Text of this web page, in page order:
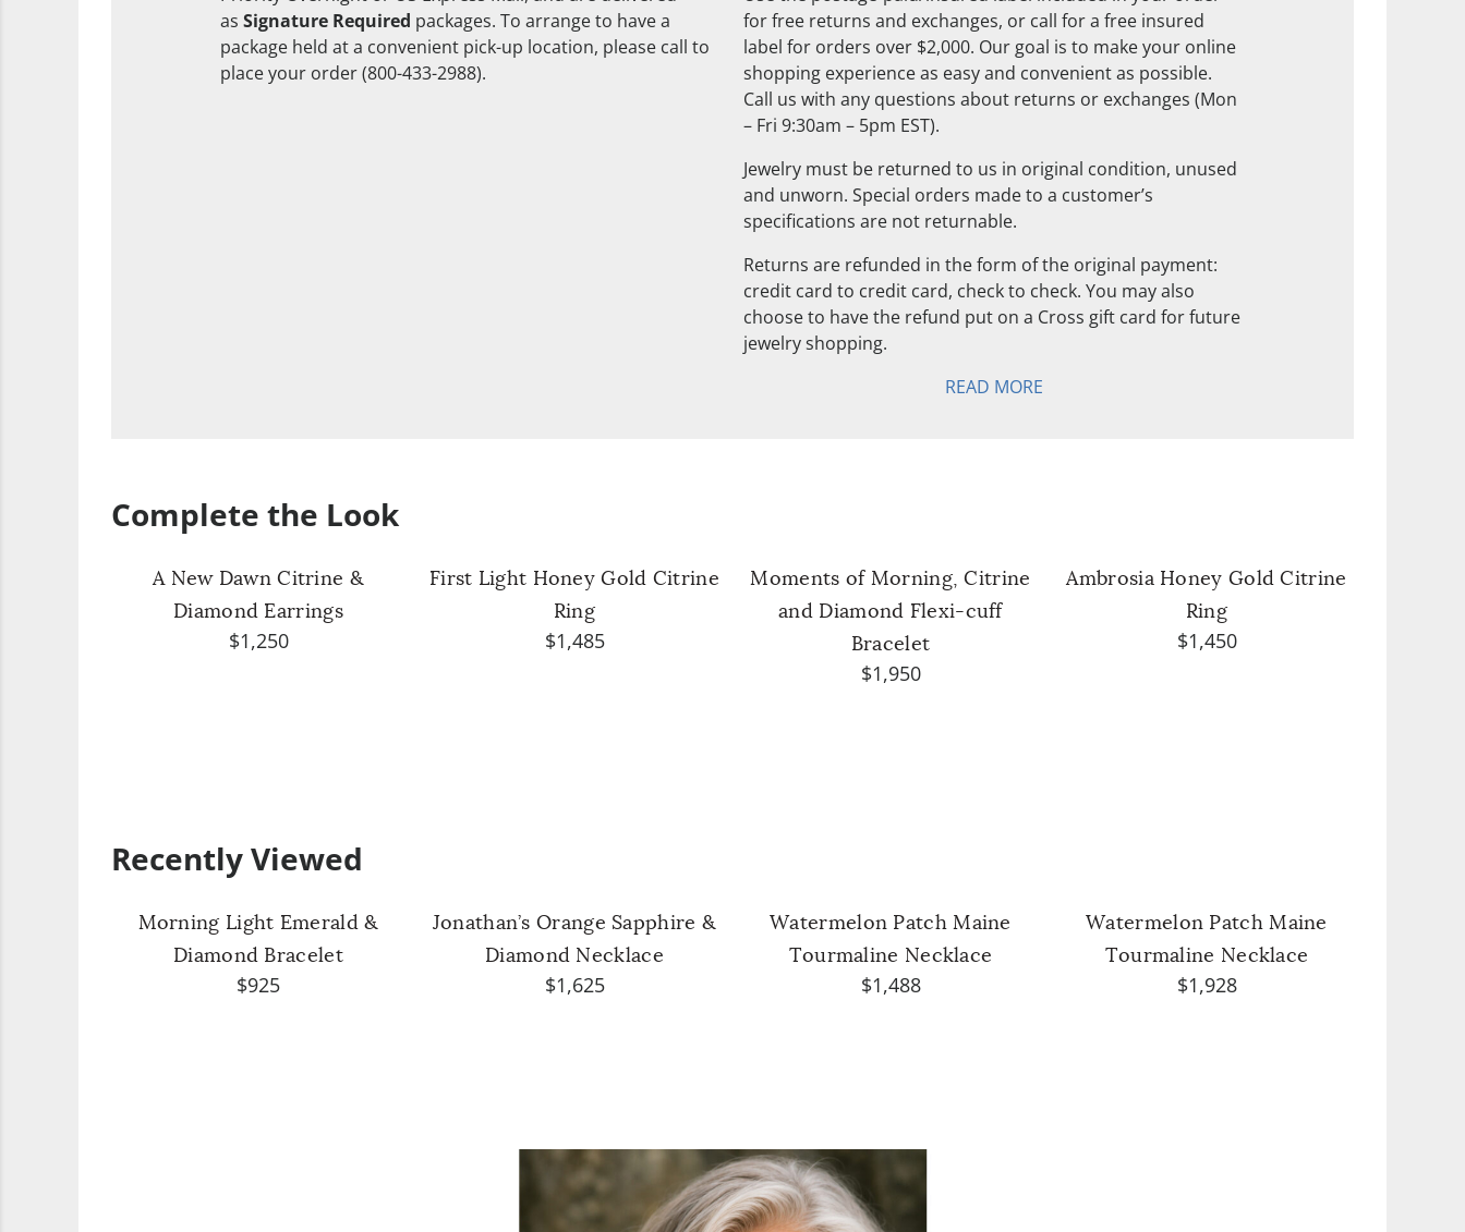
as Signature Required packages. To arrange to have a
package held at a convenient pick-up location, please call to
place your order (800-433-2988).
for free returns and exchanges, or call for a free insured
label for orders over $2,000. Our goal is to make your online
shopping experience as easy and convenient as possible.
Call us with any questions about returns or exchanges (Mon
– Fri 9:30am – 5pm EST).
Jewelry must be returned to us in original condition, unused
and unworn. Special orders made to a customer’s
specifications are not returnable.
Returns are refunded in the form of the original payment:
credit card to credit card, check to check. You may also
choose to have the refund put on a Cross gift card for future
jewelry shopping.
READ MORE
Complete the Look
A New Dawn Citrine &
Diamond Earrings
$1,250
First Light Honey Gold Citrine
Ring
$1,485
Moments of Morning, Citrine
and Diamond Flexi-cuff
Bracelet
$1,950
Ambrosia Honey Gold Citrine
Ring
$1,450
Recently Viewed
Morning Light Emerald &
Diamond Bracelet
$925
Jonathan’s Orange Sapphire &
Diamond Necklace
$1,625
Watermelon Patch Maine
Tourmaline Necklace
$1,488
Watermelon Patch Maine
Tourmaline Necklace
$1,928